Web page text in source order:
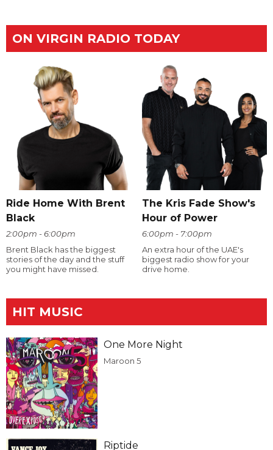
ON VIRGIN RADIO TODAY
Ride Home With Brent
Black
2:00pm - 6:00pm
Brent Black has the biggest
stories of the day and the stuff
you might have missed.
The Kris Fade Show's
Hour of Power
6:00pm - 7:00pm
An extra hour of the UAE's
biggest radio show for your
drive home.
HIT MUSIC
One More Night
Maroon 5
Riptide